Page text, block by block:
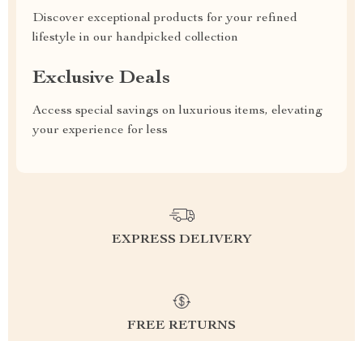
Discover exceptional products for your refined
lifestyle in our handpicked collection
Exclusive Deals
Access special savings on luxurious items, elevating
your experience for less
EXPRESS DELIVERY
FREE RETURNS